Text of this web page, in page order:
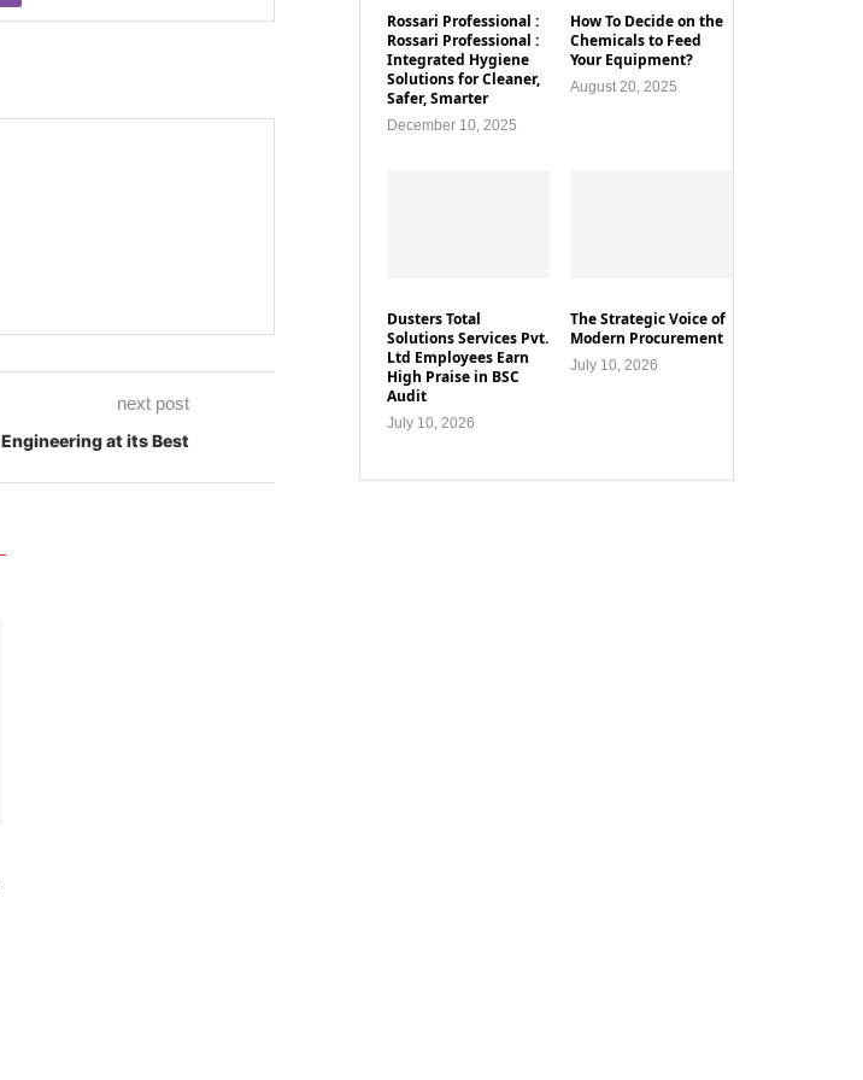
next post
Engineering at its Best
Rossari Professional :
Rossari Professional :
Integrated Hygiene
Solutions for Cleaner,
Safer, Smarter
December 10, 2025
How To Decide on the
Chemicals to Feed
Your Equipment?
August 20, 2025
Dusters Total
Solutions Services Pvt.
Ltd Employees Earn
High Praise in BSC
Audit
July 10, 2026
The Strategic Voice of
Modern Procurement
July 10, 2026